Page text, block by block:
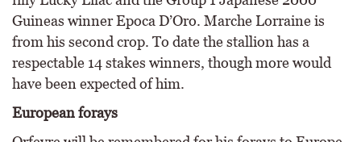
Guineas winner Epoca D’Oro. Marche Lorraine is
from his second crop. To date the stallion has a
respectable 14 stakes winners, though more would
have been expected of him.
European forays